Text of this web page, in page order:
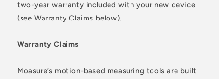
two-year warranty included with your new device
(see Warranty Claims below).
Warranty Claims
Moasure’s motion-based measuring tools are built